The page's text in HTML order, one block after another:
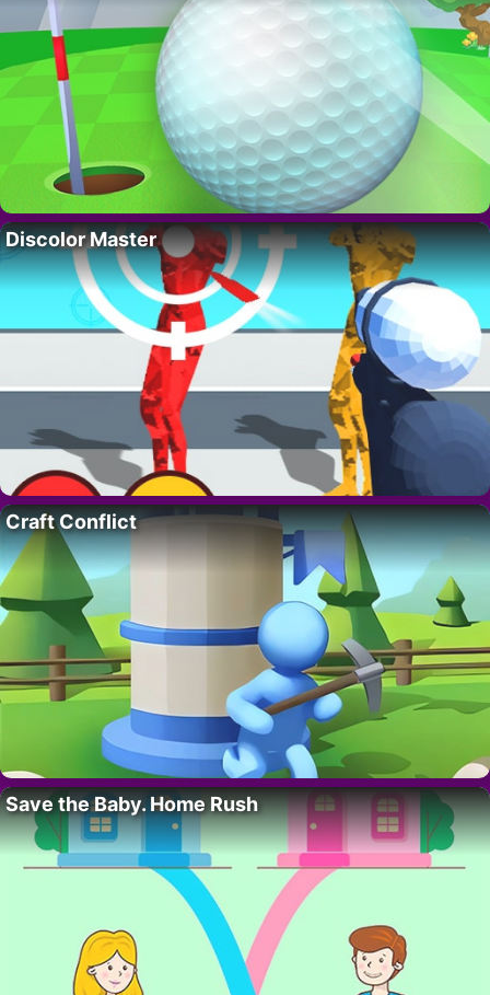
Discolor Master
Craft Conflict
Save the Baby. Home Rush